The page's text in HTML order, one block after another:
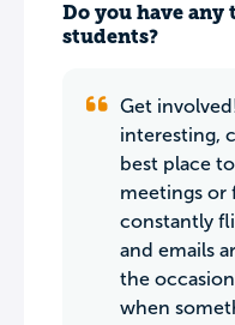
Do you have
students?
Get
interesting,
best place
meetings or
constantly
and emails
the
when